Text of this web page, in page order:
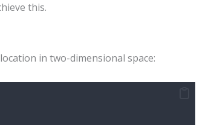
this.
in two-dimensional space: